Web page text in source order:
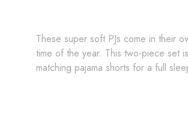
These super soft PJs come in their
time of the year. This two-piece set
matching pajama shorts for a full